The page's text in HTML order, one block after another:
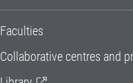
Faculties
Collaborative centres and